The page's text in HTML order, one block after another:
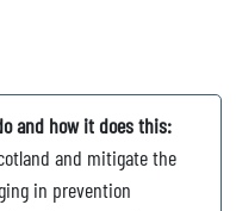
and how it does this:
and mitigate the
in prevention